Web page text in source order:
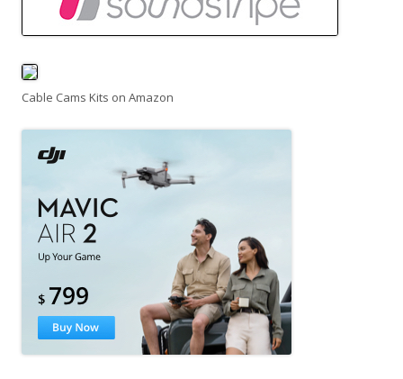
Cable Cams Kits on Amazon